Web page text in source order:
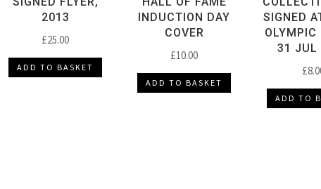
2013
£25.00
ADD TO BASKET
INDUCTION DAY
COVER
£10.00
ADD TO BASKET
SIGNED
OLYMPIC
31 JUL
£
ADD TO